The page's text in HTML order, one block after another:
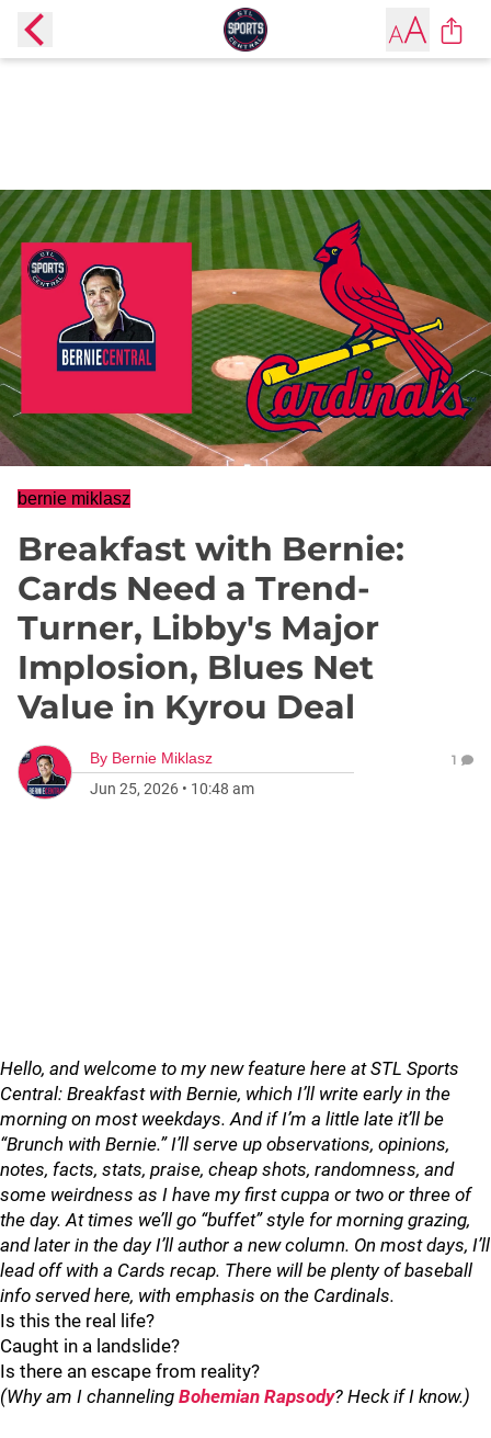
bernie miklasz
Breakfast with Bernie:
Cards Need a Trend-
Turner, Libby's Major
Implosion, Blues Net
Value in Kyrou Deal
By Bernie Miklasz
Jun 25, 2026 • 10:48 am
1
Hello, and welcome to my new feature here at STL Sports
Central: Breakfast with Bernie, which I’ll write early in the
morning on most weekdays. And if I’m a little late it’ll be
“Brunch with Bernie.” I’ll serve up observations, opinions,
notes, facts, stats, praise, cheap shots, randomness, and
some weirdness as I have my first cuppa or two or three of
the day. At times we’ll go “buffet” style for morning grazing,
and later in the day I’ll author a new column. On most days, I’ll
lead off with a Cards recap. There will be plenty of baseball
info served here, with emphasis on the Cardinals.
Is this the real life?
Caught in a landslide?
Is there an escape from reality?
(Why am I channeling Bohemian Rapsody? Heck if I know.)